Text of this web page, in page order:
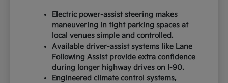
Electric power-assist steering makes
maneuvering in tight parking spaces at
local venues simple and controlled.
Available driver-assist systems like Lane
Following Assist provide extra confidence
during longer highway drives on I-90.
Engineered climate control systems,